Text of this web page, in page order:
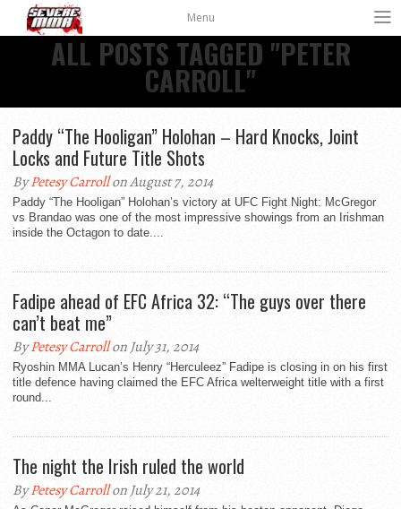
Menu
ALL POSTS TAGGED "PETER
CARROLL"
Paddy “The Hooligan” Holohan – Hard Knocks, Joint
Locks and Future Title Shots
ByPetesy Carrollon August 7, 2014
Paddy “The Hooligan” Holohan’s victory at UFC Fight Night: McGregor
vs Brandao was one of the most impressive showings from an Irishman
inside the Octagon to date....
Fadipe ahead of EFC Africa 32: “The guys over there
can’t beat me”
ByPetesy Carrollon July 31, 2014
Ryoshin MMA Lucan’s Henry “Herculeez” Fadipe is closing in on his first
title defence having claimed the EFC Africa welterweight title with a first
round...
The night the Irish ruled the world
ByPetesy Carrollon July 21, 2014